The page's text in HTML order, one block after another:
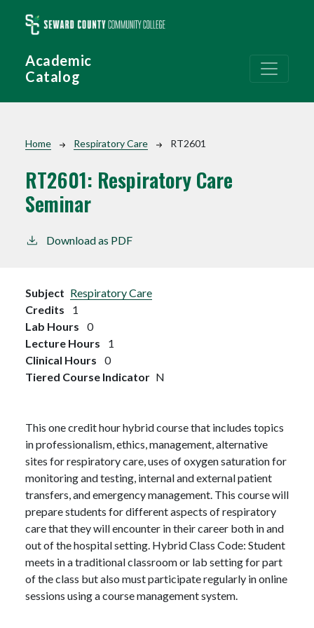
Academic
Catalog
Breadcrumb
Home Respiratory Care RT2601
RT2601: Respiratory Care
Seminar
Download as PDF
Subject Respiratory Care
Credits
1
Lab Hours
0
Lecture Hours
1
Clinical Hours
0
Tiered Course Indicator N
This one credit hour hybrid course that includes topics
in professionalism, ethics, management, alternative
sites for respiratory care, uses of oxygen saturation for
monitoring and testing, internal and external patient
transfers, and emergency management. This course will
prepare students for different aspects of respiratory
care that they will encounter in their career both in and
out of the hospital setting. Hybrid Class Code: Student
meets in a traditional classroom or lab setting for part
of the class but also must participate regularly in online
sessions using a course management system.